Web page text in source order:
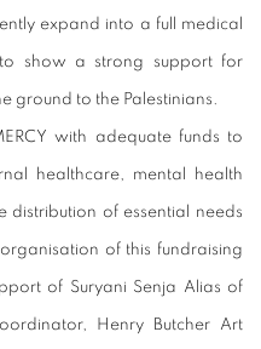
expand into a full medical
show a strong support for
ground to the Palestinians.
with adequate funds to
healthcare, mental health
distribution of essential needs
of this fundraising
of Suryani Senja Alias of
Henry Butcher Art